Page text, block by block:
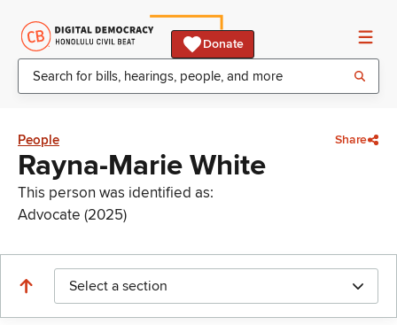
Donate
People Share
Rayna-Marie White
This person was identified as:
Advocate (2025)
Select a section